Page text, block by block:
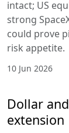
intact; US
strong
could prove
risk appetite.
10 Jun 2026
Dollar
extension